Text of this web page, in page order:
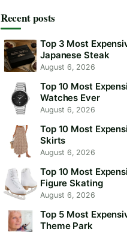
Recent posts
Top 3 Most
Japanese Steak
August 6, 2026
Top 10 Most
Watches Ever
August 6, 2026
Top 10 Most
Skirts
August 6, 2026
Top 10 Most
Figure Skating
August 6, 2026
Top 5 Most
Theme Park